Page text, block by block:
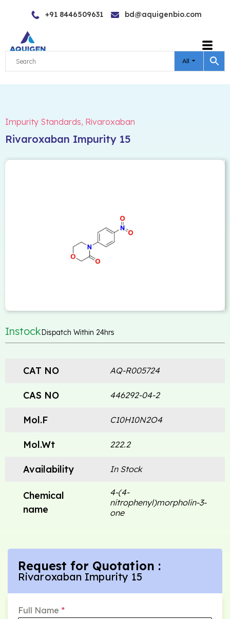
content
+91 8446509631 bd@aquigenbio.com
All
Impurity Standards, Rivaroxaban
Rivaroxaban Impurity 15
InstockDispatch Within 24hrs
CAT NO AQ-R005724
CAS NO 446292-04-2
Mol.F C10H10N2O4
Mol.Wt 222.2
Availability In Stock
Chemical
name
4-(4-
nitrophenyl)morpholin-3-
one
Request for Quotation :
Rivaroxaban Impurity 15
Full Name *